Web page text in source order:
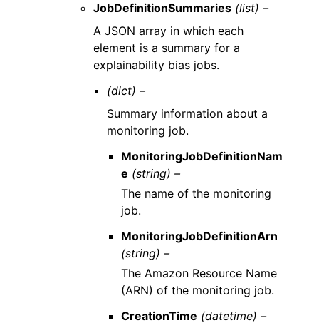
JobDefinitionSummaries (list) –
A JSON array in which each
element is a summary for a
explainability bias jobs.
(dict) –
Summary information about a
monitoring job.
MonitoringJobDefinitionNam
e (string) –
The name of the monitoring
job.
MonitoringJobDefinitionArn
(string) –
The Amazon Resource Name
(ARN) of the monitoring job.
CreationTime (datetime) –